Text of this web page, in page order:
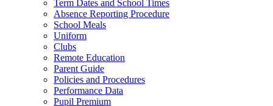
Term Dates and School Times
Absence Reporting Procedure
School Meals
Uniform
Clubs
Remote Education
Parent Guide
Policies and Procedures
Performance Data
Pupil Premium